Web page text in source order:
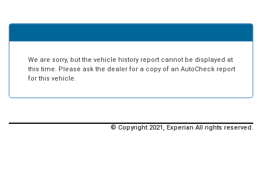
We are sorry, but the vehicle history report cannot be displayed at
this time. Please ask the dealer for a copy of an AutoCheck report
for this vehicle.
© Copyright 2021, Experian All rights reserved.